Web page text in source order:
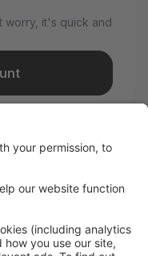
worry, it's quick and
Academy!